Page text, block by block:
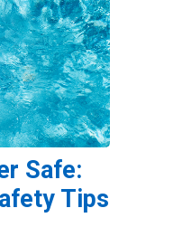
Safe:
Tips